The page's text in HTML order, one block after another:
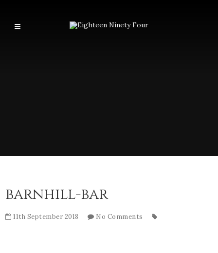
barnhill-bar
11th September 2018 No Comments